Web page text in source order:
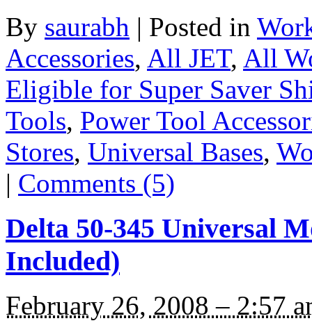
By saurabh | Posted in
Accessories, All JET, All
Eligible for Super Saver
Tools, Power Tool
Stores, Universal Bases,
| Comments (5)
Delta 50-345 Universal
Included)
February 26, 2008 – 2:57